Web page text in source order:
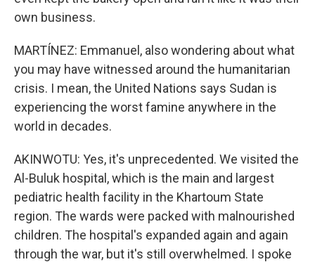
own business.
MARTÍNEZ: Emmanuel, also wondering about what
you may have witnessed around the humanitarian
crisis. I mean, the United Nations says Sudan is
experiencing the worst famine anywhere in the
world in decades.
AKINWOTU: Yes, it's unprecedented. We visited the
Al-Buluk hospital, which is the main and largest
pediatric health facility in the Khartoum State
region. The wards were packed with malnourished
children. The hospital's expanded again and again
through the war, but it's still overwhelmed. I spoke